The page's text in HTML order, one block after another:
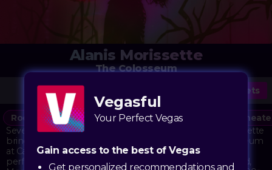
Alanis Morissette
The Colosseum
Tickets
Rock Alternative Concert Music
Seven-time GRAMMY® Award-winning artist Alanis Morissette
brings her powerful voice and iconic songs to The Colosseum
at Caesars Palace. Known for her raw, emotional
performances and groundbreaking alternative rock sound,
Vegasful
Your Perfect Vegas
Gain access to the best of Vegas
Get personalized recommendations and